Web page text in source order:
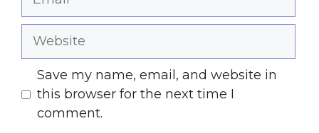
Website
Save my name, email, and website in
this browser for the next time I
comment.